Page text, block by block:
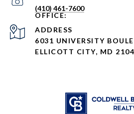
(410) 461-7600
ADDRESS
6031 UNIVERSITY
ELLICOTT CITY, MD